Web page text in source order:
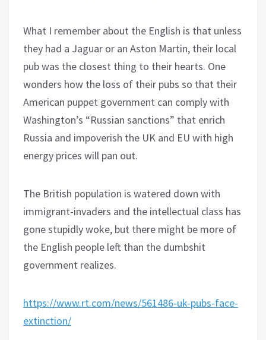
What I remember about the English is that unless
they had a Jaguar or an Aston Martin, their local
pub was the closest thing to their hearts. One
wonders how the loss of their pubs so that their
American puppet government can comply with
Washington’s “Russian sanctions” that enrich
Russia and impoverish the UK and EU with high
energy prices will pan out.
The British population is watered down with
immigrant-invaders and the intellectual class has
gone stupidly woke, but there might be more of
the English people left than the dumbshit
government realizes.
https://www.rt.com/news/561486-uk-pubs-face-
extinction/